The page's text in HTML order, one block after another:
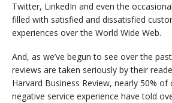
Twitter, LinkedIn and even the
filled with satisfied and dissatisfied
experiences over the World Wide Web.
And, as we’ve begun to see over the
reviews are taken seriously by their
Harvard Business Review, nearly 50%
negative service experience have told